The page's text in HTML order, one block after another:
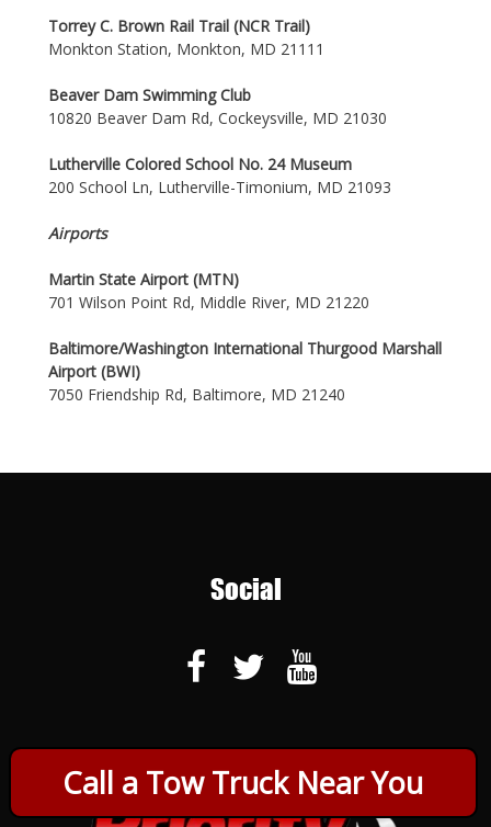
Call a Tow Truck Near You
Torrey C. Brown Rail Trail (NCR Trail)
Monkton Station, Monkton, MD 21111
Beaver Dam Swimming Club
10820 Beaver Dam Rd, Cockeysville, MD 21030
Lutherville Colored School No. 24 Museum
200 School Ln, Lutherville-Timonium, MD 21093
Airports
Martin State Airport (MTN)
701 Wilson Point Rd, Middle River, MD 21220
Baltimore/Washington International Thurgood Marshall
Airport (BWI)
7050 Friendship Rd, Baltimore, MD 21240
Social